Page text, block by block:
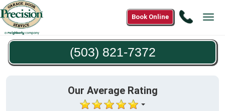
Call
821-
Book Online
(503) 821-7372
Our Average Rating